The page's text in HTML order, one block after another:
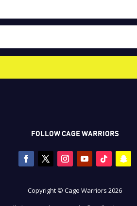
FOLLOW CAGE WARRIORS
Copyright © Cage Warriors 2026